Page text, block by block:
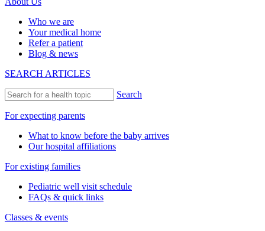
Who we are
Your medical home
Refer a patient
Blog & news
SEARCH ARTICLES
Search
For expecting parents
What to know before the baby arrives
Our hospital affiliations
For existing families
Pediatric well visit schedule
FAQs & quick links
Classes & events